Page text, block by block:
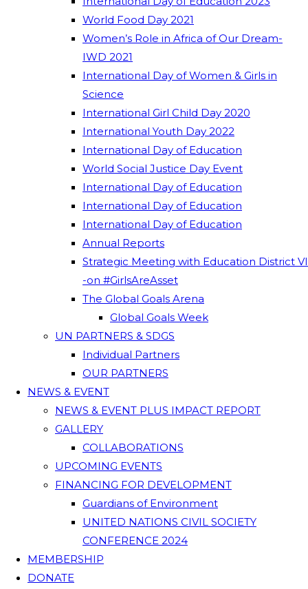
World Food Day 2021
Women’s Role in Africa of Our Dream-
IWD 2021
International Day of Women & Girls in
Science
International Girl Child Day 2020
International Youth Day 2022
International Day of Education
World Social Justice Day Event
International Day of Education
International Day of Education
International Day of Education
Annual Reports
Strategic Meeting with Education District VI
-on #GirlsAreAsset
The Global Goals Arena
Global Goals Week
UN PARTNERS & SDGS
Individual Partners
OUR PARTNERS
NEWS & EVENT
NEWS & EVENT PLUS IMPACT REPORT
GALLERY
COLLABORATIONS
UPCOMING EVENTS
FINANCING FOR DEVELOPMENT
Guardians of Environment
UNITED NATIONS CIVIL SOCIETY
CONFERENCE 2024
MEMBERSHIP
DONATE